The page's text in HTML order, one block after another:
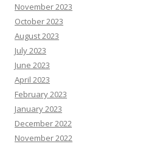
November 2023
October 2023
August 2023
July 2023
June 2023
April 2023
February 2023
January 2023
December 2022
November 2022